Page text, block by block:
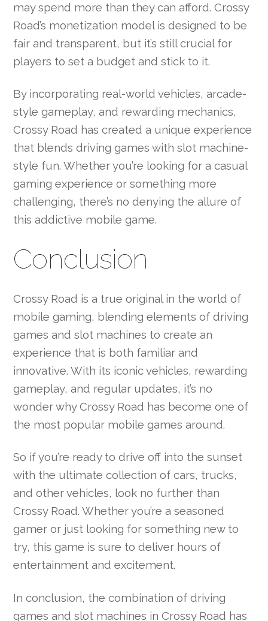
may spend more than they can afford. Crossy
Road’s monetization model is designed to be
fair and transparent, but it’s still crucial for
players to set a budget and stick to it.
By incorporating real-world vehicles, arcade-
style gameplay, and rewarding mechanics,
Crossy Road has created a unique experience
that blends driving games with slot machine-
style fun. Whether you’re looking for a casual
gaming experience or something more
challenging, there’s no denying the allure of
this addictive mobile game.
Conclusion
Crossy Road is a true original in the world of
mobile gaming, blending elements of driving
games and slot machines to create an
experience that is both familiar and
innovative. With its iconic vehicles, rewarding
gameplay, and regular updates, it’s no
wonder why Crossy Road has become one of
the most popular mobile games around.
So if you’re ready to drive off into the sunset
with the ultimate collection of cars, trucks,
and other vehicles, look no further than
Crossy Road. Whether you’re a seasoned
gamer or just looking for something new to
try, this game is sure to deliver hours of
entertainment and excitement.
In conclusion, the combination of driving
games and slot machines in Crossy Road has